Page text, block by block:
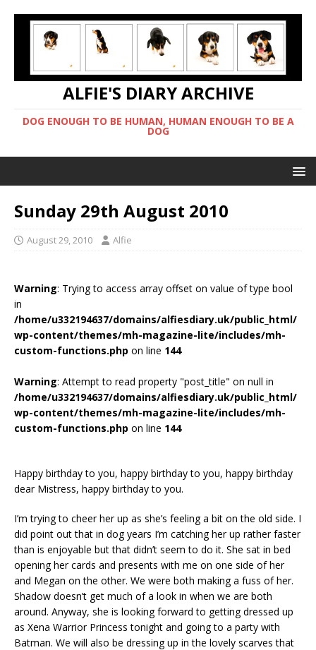
ALFIE'S DIARY ARCHIVE
DOG ENOUGH TO BE HUMAN, HUMAN ENOUGH TO BE A
DOG
Sunday 29th August 2010
August 29, 2010 Alfie
Warning: Trying to access array offset on value of type bool
in
/home/u332194637/domains/alfiesdiary.uk/public_html/
wp-content/themes/mh-magazine-lite/includes/mh-
custom-functions.php on line 144
Warning: Attempt to read property "post_title" on null in
/home/u332194637/domains/alfiesdiary.uk/public_html/
wp-content/themes/mh-magazine-lite/includes/mh-
custom-functions.php on line 144
Happy birthday to you, happy birthday to you, happy birthday
dear Mistress, happy birthday to you.
I’m trying to cheer her up as she’s feeling a bit on the old side. I
did point out that in dog years I’m catching her up rather faster
than is enjoyable but that didn’t seem to do it. She sat in bed
opening her cards and presents with me on one side of her
and Megan on the other. We were both making a fuss of her.
Shadow doesn’t get much of a look in when we are both
around. Anyway, she is looking forward to getting dressed up
as Xena Warrior Princess tonight and going to a party with
Batman. We will also be dressing up in the lovely scarves that